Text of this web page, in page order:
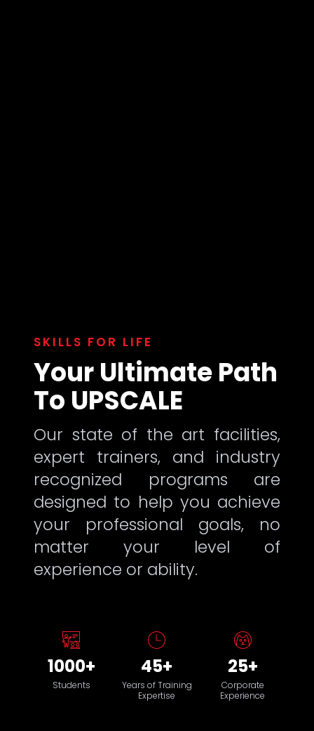
SKILLS FOR LIFE
Your Ultimate Path
To UPSCALE
Our state of the art facilities,
expert trainers, and industry
recognized programs are
designed to help you achieve
your professional goals, no
matter your level of
experience or ability.
1000+
Students
45+
Years of Training
Expertise
25+
Corporate
Experience